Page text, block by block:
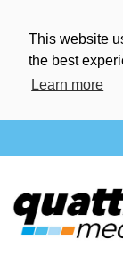
This website
the best
Learn more